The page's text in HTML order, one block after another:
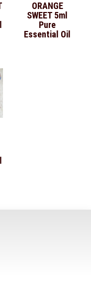
ORANGE
SWEET 5ml
Pure
Essential Oil